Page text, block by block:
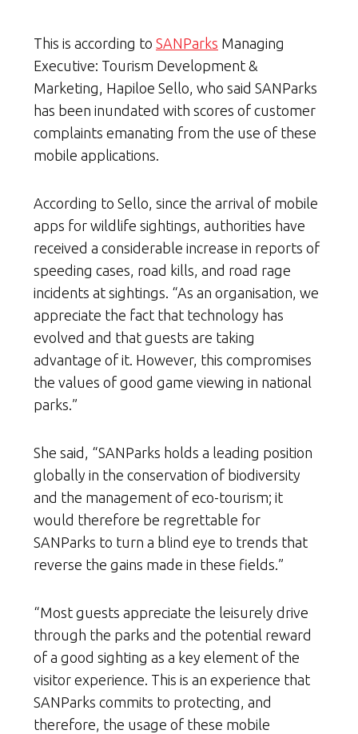
This is according to SANParks Managing
Executive: Tourism Development &
Marketing, Hapiloe Sello, who said SANParks
has been inundated with scores of customer
complaints emanating from the use of these
mobile applications.
According to Sello, since the arrival of mobile
apps for wildlife sightings, authorities have
received a considerable increase in reports of
speeding cases, road kills, and road rage
incidents at sightings. “As an organisation, we
appreciate the fact that technology has
evolved and that guests are taking
advantage of it. However, this compromises
the values of good game viewing in national
parks.”
She said, “SANParks holds a leading position
globally in the conservation of biodiversity
and the management of eco-tourism; it
would therefore be regrettable for
SANParks to turn a blind eye to trends that
reverse the gains made in these fields.”
“Most guests appreciate the leisurely drive
through the parks and the potential reward
of a good sighting as a key element of the
visitor experience. This is an experience that
SANParks commits to protecting, and
therefore, the usage of these mobile